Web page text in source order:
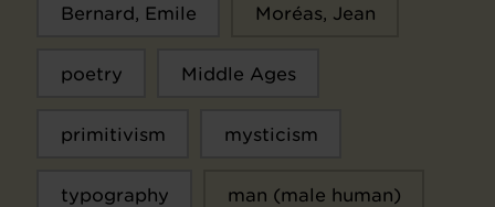
Bernard, Emile Moréas, Jean
poetry Middle Ages
primitivism mysticism
typography man (male human)